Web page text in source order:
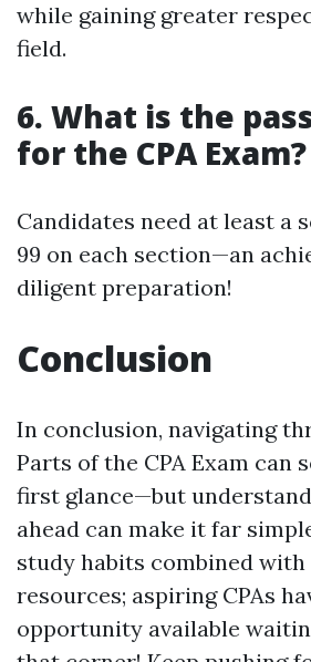
while gaining greater
field.
6. What is the
for the CPA Exam?
Candidates need at least a
99 on each section—an
diligent preparation!
Conclusion
In conclusion, navigating
Parts of the CPA Exam can
first glance—but
ahead can make it far
study habits combined
resources; aspiring CPAs
opportunity available